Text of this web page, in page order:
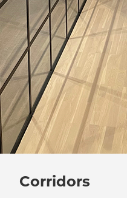
Corridors